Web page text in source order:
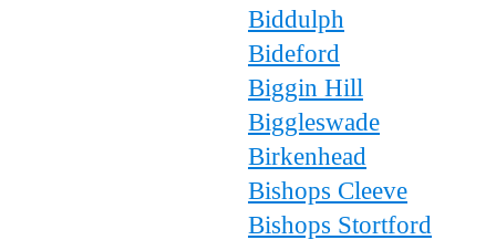
Biddulph
Bideford
Biggin Hill
Biggleswade
Birkenhead
Bishops Cleeve
Bishops Stortford